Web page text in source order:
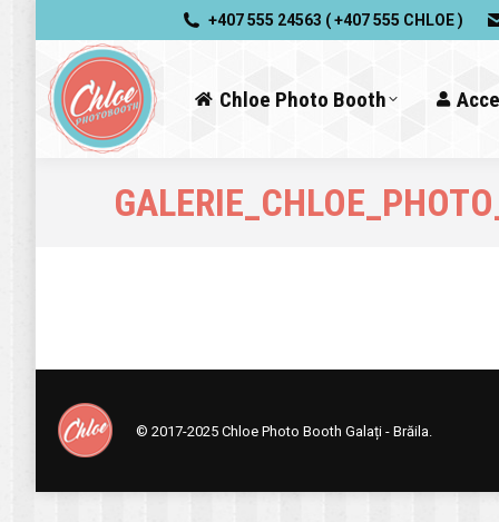
+407 555 24563 ( +407 555 CHLOE )
Chloe Photo Booth
© 2017-2025 Chloe Photo Booth Galați - Brăila.